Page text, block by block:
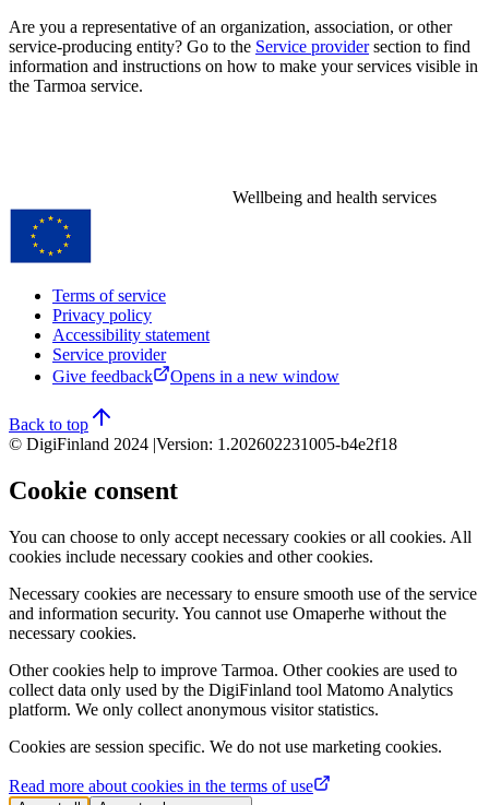
Are you a representative of an organization, association, or other
service-producing entity? Go to the Service providersection to find
information and instructions on how to make your services visible in
the Tarmoa service.
Wellbeing and health services
Terms of service
Privacy policy
Accessibility statement
Service provider
Give feedback
Opens in a new window
Back to top
© DigiFinland 2024 |Version: 1.202602231005-b4e2f18
Cookie consent
You can choose to only accept necessary cookies or all cookies. All
cookies include necessary cookies and other cookies.
Necessary cookies are necessary to ensure smooth use of the service
and information security. You cannot use Omaperhe without the
necessary cookies.
Other cookies help to improve Tarmoa. Other cookies are used to
collect data only used by the DigiFinland tool Matomo Analytics
platform. We only collect anonymous visitor statistics.
Cookies are session specific. We do not use marketing cookies.
Read more about cookies in the terms of use